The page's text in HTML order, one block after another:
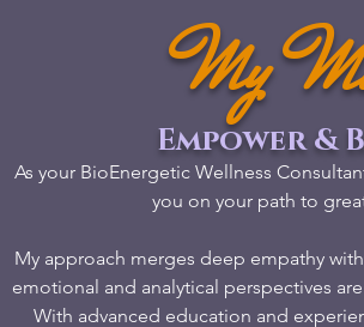
My
Empower &
As your BioEnergetic Wellness
you on your path to
My approach merges deep empathy
emotional and analytical perspectives
With advanced education and